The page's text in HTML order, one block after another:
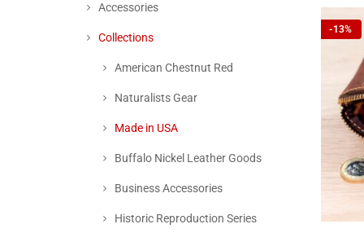
-13%
Accessories
Collections
American Chestnut Red
Naturalists Gear
Made in USA
Buffalo Nickel Leather Goods
Business Accessories
Historic Reproduction Series